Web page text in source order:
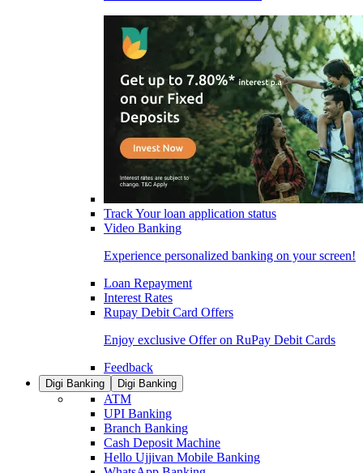
Track Your loan application status
Video Banking
Experience personalized banking on your screen!
Loan Repayment
Interest Rates
Rupay Debit Card Offers
Enjoy exclusive Offer on RuPay Debit Cards
Feedback
Digi Banking Digi Banking
ATM
UPI Banking
Branch Banking
Cash Deposit Machine
Hello Ujjivan Mobile Banking